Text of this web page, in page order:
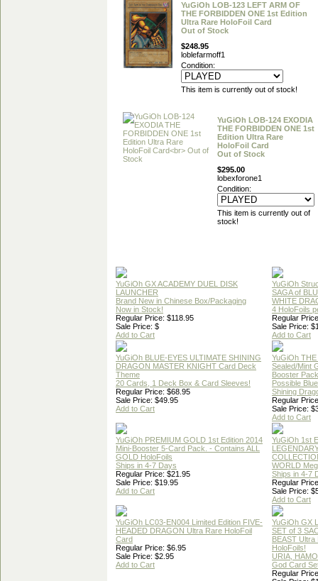
YuGiOh LOB-123 LEFT ARM OF
THE FORBIDDEN ONE 1st Edition
Ultra Rare HoloFoil Card
Out of Stock
$248.95
loblefarmoff1
Condition:
This item is currently out of stock!
YuGiOh LOB-124 EXODIA
THE FORBIDDEN ONE 1st
Edition Ultra Rare
HoloFoil Card
Out of Stock
$295.00
lobexforone1
Condition:
This item is currently out of
stock!
YuGiOh GX ACADEMY DUEL DISK
LAUNCHER
Brand New in Chinese Box/Packaging
Now in Stock!
Regular Price: $118.95
Sale Price: $
Add to Cart
YuGiOh
SAGA of
WHITE
4 HoloFoils
Regular
Sale Price:
Add to Cart
YuGiOh BLUE-EYES ULTIMATE SHINING
DRAGON MASTER KNIGHT Card Deck
Theme
20 Cards, 1 Deck Box & Card Sleeves!
Regular Price: $68.95
Sale Price: $49.95
Add to Cart
YuGiOh
Sealed/Mint
Booster Pack
Possible
Shining
Regular
Sale Price:
Add to Cart
YuGiOh PREMIUM GOLD 1st Edition 2014
Mini-Booster 5-Card Pack. - Contains ALL
GOLD HoloFoils
Ships in 4-7 Days
Regular Price: $21.95
Sale Price: $19.95
Add to Cart
YuGiOh 1st
WORLD
Ships in 4-7
Regular
Sale Price:
Add to Cart
YuGiOh LC03-EN004 Limited Edition FIVE-
HEADED DRAGON Ultra Rare HoloFoil
Card
Regular Price: $6.95
Sale Price: $2.95
Add to Cart
YuGiOh GX
SET of 3
BEAST Ultra
HoloFoils!
URIA,
God Card
Regular